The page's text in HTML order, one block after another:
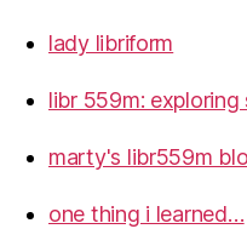
lady libriform
libr 559m: exploring
marty's libr559m
one thing i learned…